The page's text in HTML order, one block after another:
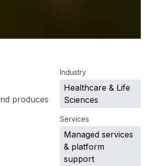
produces
Industry
Healthcare & Life
Sciences
Services
Managed services
& platform
support